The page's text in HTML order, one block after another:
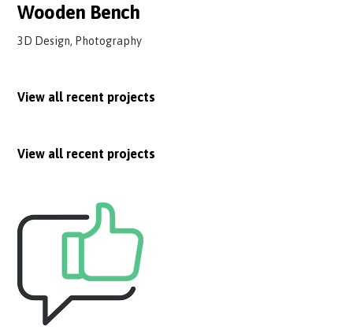
Wooden Bench
3D Design, Photography
View all recent projects
View all recent projects